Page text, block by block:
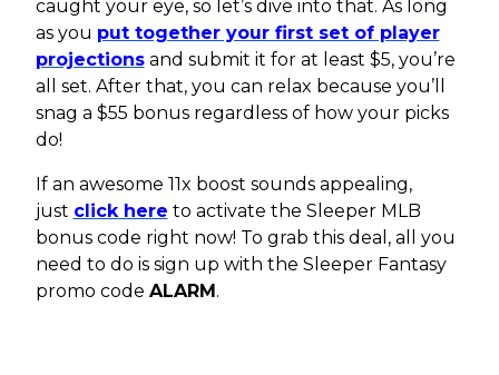
caught your eye, so let’s dive into that. As long
as you put together your first set of player
projectionsand submit it for at least $5, you’re
all set. After that, you can relax because you’ll
snag a $55 bonus regardless of how your picks
do!
If an awesome 11x boost sounds appealing,
just click here to activate the Sleeper MLB
bonus code right now! To grab this deal, all you
need to do is sign up with the Sleeper Fantasy
promo code ALARM.